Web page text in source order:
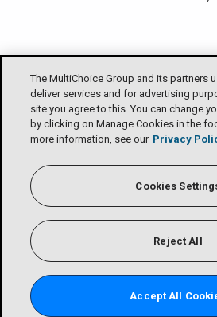
The MultiChoice Group and its partners
deliver services and for advertising
site you agree to this. You can change
by clicking on Manage Cookies in the
more information, see our Privacy
Cookies
Reject All
Accept All